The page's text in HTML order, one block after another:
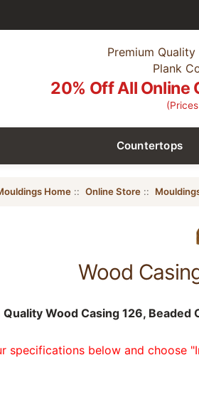
Premium
Plank
20% Off All Online
Countertops
Home:: Online Store::
Wood
Wood Casing 126, Beaded
specifications below and choose